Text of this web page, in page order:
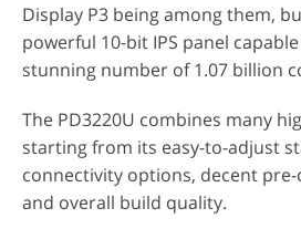
Display P3 being among them,
powerful 10-bit IPS panel
stunning number of 1.07 billion
The PD3220U combines many
starting from its easy-to-adjust
connectivity options, decent
and overall build quality.